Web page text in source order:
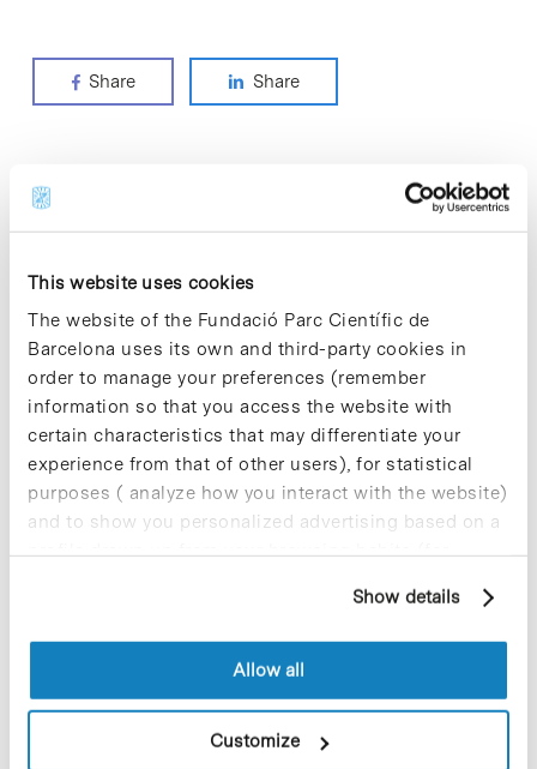
This website uses cookies
The website of the Fundació Parc Científic de
Barcelona uses its own and third-party cookies in
order to manage your preferences (remember
information so that you access the website with
certain characteristics that may differentiate your
experience from that of other users), for statistical
purposes ( analyze how you interact with the website)
and to show you personalized advertising based on a
profile drawn up from your browsing habits (for
cookies, you can consult the website's Cookie Policy.
Show details
Allow all
Customize
Share Share
> GOOD HEALTH AND WELL-BEING
> INDUSTRY, INNOVATION AND INFRASTRUCTURE
> PARTNERSHIPS FOR THE GOALS
> RESPONSIBLE CONSUMPTION AND PRODUCTION
Most viewed notes
Collective projects are enriching.
Participate and make the PCB more
sustainable